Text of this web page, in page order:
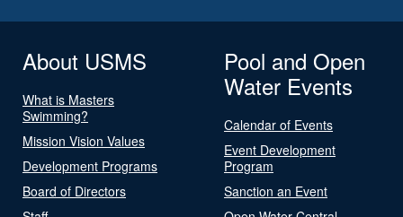
About USMS
What is Masters
Swimming?
Mission Vision Values
Development Programs
Board of Directors
Pool and Open
Water Events
Calendar of Events
Event Development
Program
Sanction an Event